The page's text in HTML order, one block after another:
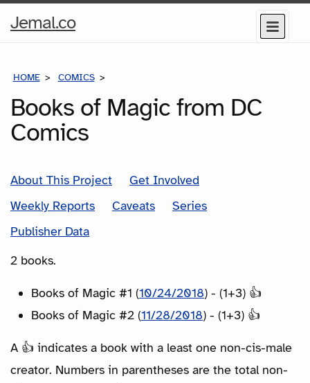
Jemal.coHome
Menu
HOME COMICS
Books of Magic from DC
Comics
About This Project
Get Involved
Weekly Reports
Caveats
Series
Publisher Data
2 books.
Books of Magic #1 (10/24/2018) - (1+3) 👍
Books of Magic #2 (11/28/2018) - (1+3) 👍
A 👍 indicates a book with a least one non-cis-male
creator. Numbers in parentheses are the total non-